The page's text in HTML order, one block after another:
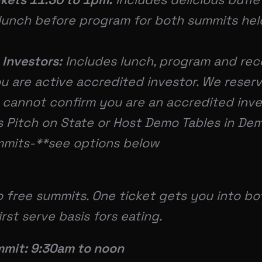
before program for both summits
Investors:Includes lunch, program and
are active accredited investor. We
confirm you are an accredited
on State or Host Demo Tables in
**see options below
free summits. One ticket gets you into
serve basis fors eating.
9:30am to noon